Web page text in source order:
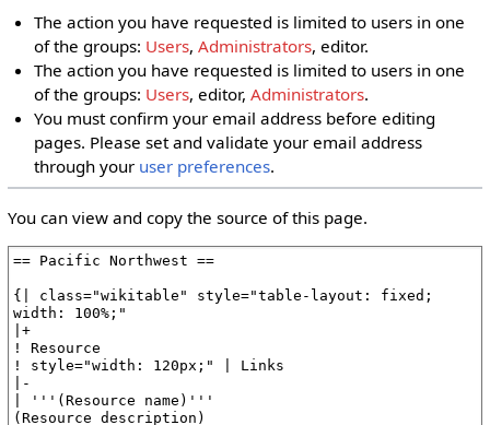
The action you have requested is limited to users in one
of the groups: Users,Administrators, editor.
The action you have requested is limited to users in one
of the groups: Users, editor,Administrators.
You must confirm your email address before editing
pages. Please set and validate your email address
through your user preferences.
You can view and copy the source of this page.